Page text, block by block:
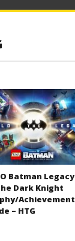
Batman Legacy
Dark Knight
Achievement
– HTG